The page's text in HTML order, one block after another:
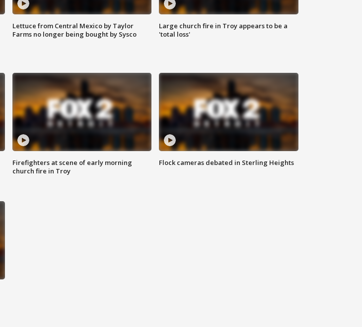
Lettuce from Central Mexico by Taylor
Farms no longer being bought by Sysco
Large church fire in Troy appears to be a
'total loss'
Firefighters at scene of early morning
church fire in Troy
Flock cameras debated in Sterling Heights